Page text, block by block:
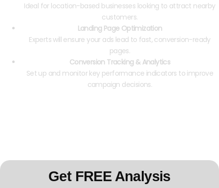
Ideal for location-based businesses looking to attract nearby
customers.
Landing Page Optimization
Experts will ensure your ads lead to fast, conversion-ready
pages.
Conversion Tracking & Analytics
Set up and monitor key performance indicators to improve
campaign decisions.
Get FREE Analysis